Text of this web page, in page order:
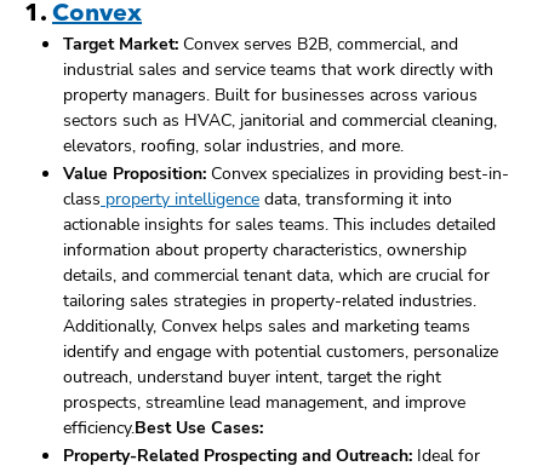
1. Convex
Target Market: Convex serves B2B, commercial, and
industrial sales and service teams that work directly with
property managers. Built for businesses across various
sectors such as HVAC, janitorial and commercial cleaning,
elevators, roofing, solar industries, and more.
Value Proposition: Convex specializes in providing best-in-
class property intelligence data, transforming it into
actionable insights for sales teams. This includes detailed
information about property characteristics, ownership
details, and commercial tenant data, which are crucial for
tailoring sales strategies in property-related industries.
Additionally, Convex helps sales and marketing teams
identify and engage with potential customers, personalize
outreach, understand buyer intent, target the right
prospects, streamline lead management, and improve
efficiency.Best Use Cases:
Property-Related Prospecting and Outreach: Ideal for